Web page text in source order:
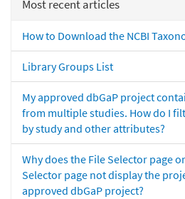
Most recent articles
How to Download the NCBI
Library Groups List
My approved dbGaP project
from multiple studies. How do I
by study and other attributes?
Why does the File Selector page
Selector page not display the
approved dbGaP project?